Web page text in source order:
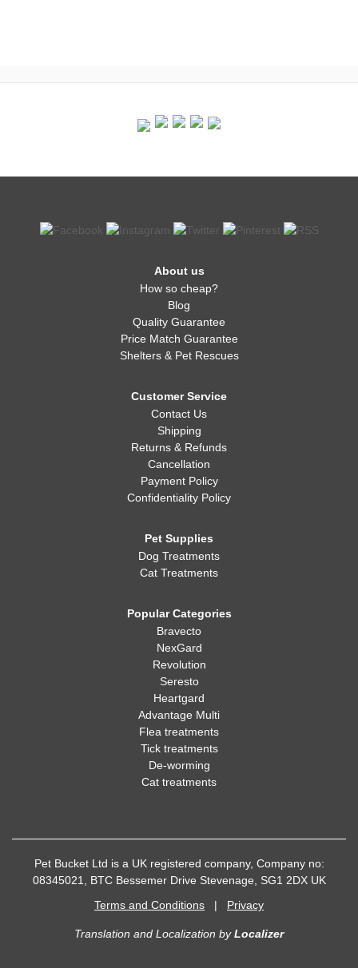
About us
How so cheap?
Blog
Quality Guarantee
Price Match Guarantee
Shelters & Pet Rescues
Customer Service
Contact Us
Shipping
Returns & Refunds
Cancellation
Payment Policy
Confidentiality Policy
Pet Supplies
Dog Treatments
Cat Treatments
Popular Categories
Bravecto
NexGard
Revolution
Seresto
Heartgard
Advantage Multi
Flea treatments
Tick treatments
De-worming
Cat treatments
Pet Bucket Ltd is a UK registered company, Company no:
08345021, BTC Bessemer Drive Stevenage, SG1 2DX UK
Terms and Conditions | Privacy
Translation and Localization byLocalizer